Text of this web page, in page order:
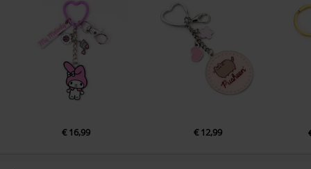
info@thecaratshop.co.uk
€ 16,99 € 12,99